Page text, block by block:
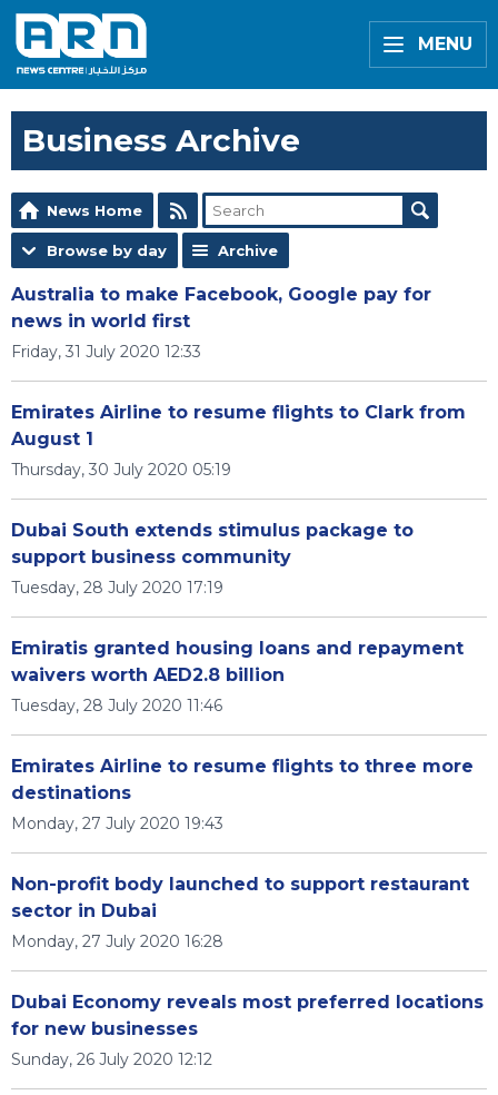
MENU
Business Archive
News Home
Browse by day Archive
Australia to make Facebook, Google pay for
news in world first
Friday, 31 July 2020 12:33
Emirates Airline to resume flights to Clark from
August 1
Thursday, 30 July 2020 05:19
Dubai South extends stimulus package to
support business community
Tuesday, 28 July 2020 17:19
Emiratis granted housing loans and repayment
waivers worth AED2.8 billion
Tuesday, 28 July 2020 11:46
Emirates Airline to resume flights to three more
destinations
Monday, 27 July 2020 19:43
Non-profit body launched to support restaurant
sector in Dubai
Monday, 27 July 2020 16:28
Dubai Economy reveals most preferred locations
for new businesses
Sunday, 26 July 2020 12:12